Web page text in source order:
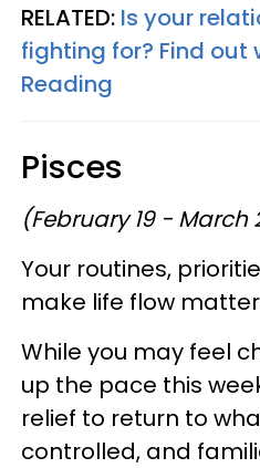
RELATED: Is your
fighting for? Find out
Reading
Pisces
(February 19 - March
Your routines,
make life flow
While you may feel
up the pace this
relief to return to
controlled, and